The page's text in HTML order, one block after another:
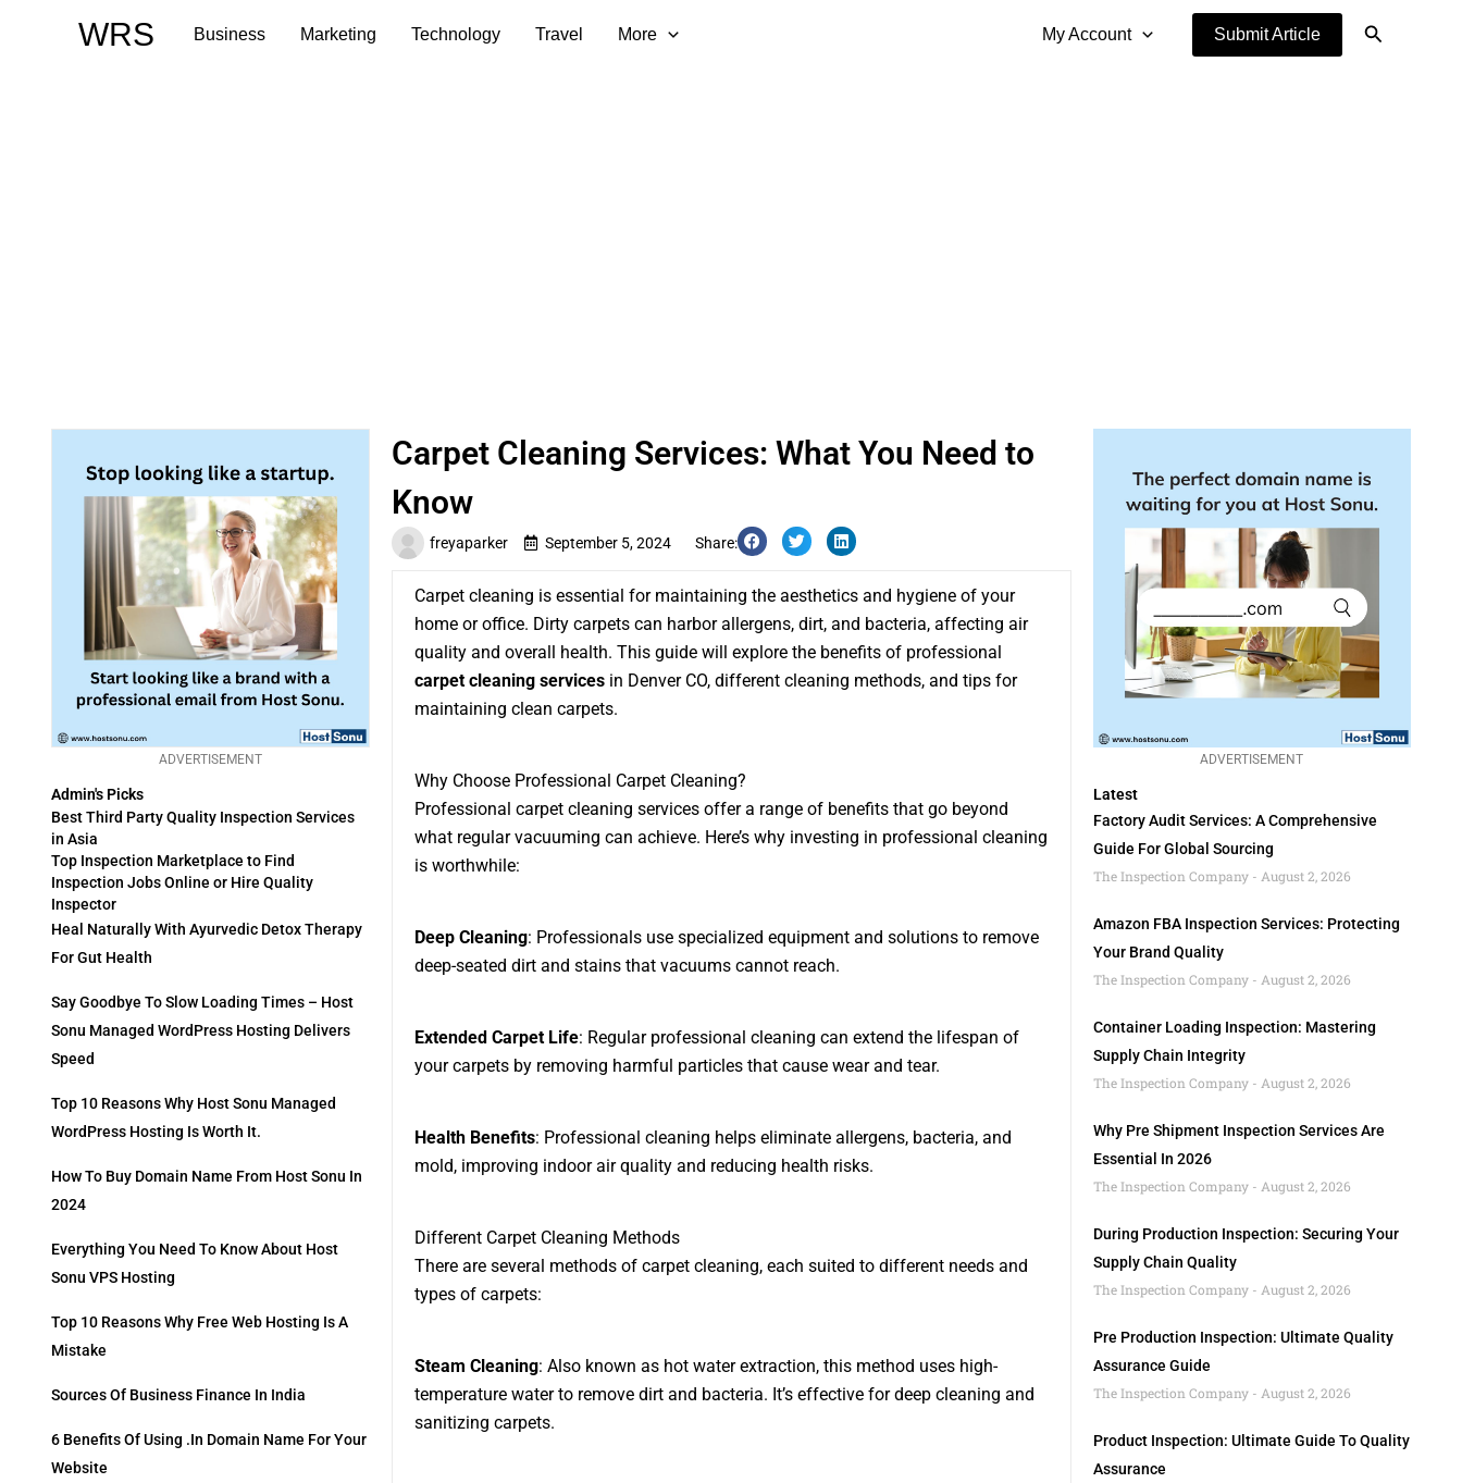
WRS Business Marketing Technology Travel More My Account Submit Article Search
ADVERTISEMENT
Admin's Picks
Best Third Party Quality Inspection Services
in Asia
Top Inspection Marketplace to Find
Inspection Jobs Online or Hire Quality
Inspector
Heal Naturally With Ayurvedic Detox Therapy
For Gut Health
Say Goodbye To Slow Loading Times – Host
Sonu Managed WordPress Hosting Delivers
Speed
Top 10 Reasons Why Host Sonu Managed
WordPress Hosting Is Worth It.
How To Buy Domain Name From Host Sonu In
2024
Everything You Need To Know About Host
Sonu VPS Hosting
Top 10 Reasons Why Free Web Hosting Is A
Mistake
Sources Of Business Finance In India
6 Benefits Of Using .in Domain Name For Your
Website
freyaparker September 5, 2024 Share:
Carpet Cleaning Services: What You Need to
Know
Carpet cleaning is essential for maintaining the aesthetics and hygiene of your
home or office. Dirty carpets can harbor allergens, dirt, and bacteria, affecting air
quality and overall health. This guide will explore the benefits of professional
carpet cleaning servicesin Denver CO, different cleaning methods, and tips for
maintaining clean carpets.
Why Choose Professional Carpet Cleaning?
Professional carpet cleaning services offer a range of benefits that go beyond
what regular vacuuming can achieve. Here’s why investing in professional cleaning
is worthwhile:
Deep Cleaning: Professionals use specialized equipment and solutions to remove
deep-seated dirt and stains that vacuums cannot reach.
Extended Carpet Life: Regular professional cleaning can extend the lifespan of
your carpets by removing harmful particles that cause wear and tear.
Health Benefits: Professional cleaning helps eliminate allergens, bacteria, and
mold, improving indoor air quality and reducing health risks.
Different Carpet Cleaning Methods
There are several methods of carpet cleaning, each suited to different needs and
types of carpets:
Steam Cleaning: Also known as hot water extraction, this method uses high-
temperature water to remove dirt and bacteria. It’s effective for deep cleaning and
sanitizing carpets.
ADVERTISEMENT
Latest
Factory Audit Services: A Comprehensive
Guide For Global Sourcing
The Inspection Company
August 2, 2026
Amazon FBA Inspection Services: Protecting
Your Brand Quality
The Inspection Company
August 2, 2026
Container Loading Inspection: Mastering
Supply Chain Integrity
The Inspection Company
August 2, 2026
Why Pre Shipment Inspection Services Are
Essential In 2026
The Inspection Company
August 2, 2026
During Production Inspection: Securing Your
Supply Chain Quality
The Inspection Company
August 2, 2026
Pre Production Inspection: Ultimate Quality
Assurance Guide
The Inspection Company
August 2, 2026
Product Inspection: Ultimate Guide To Quality
Assurance